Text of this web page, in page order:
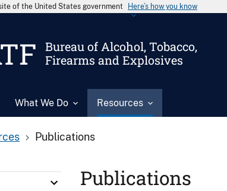
of the United States government Here’s how you know
Bureau of Alcohol, Tobacco,
Firearms and Explosives
What We Do Resources
Publications
Publications